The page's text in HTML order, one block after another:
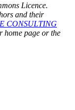
Licence.
and their
CONSULTING
home page or the